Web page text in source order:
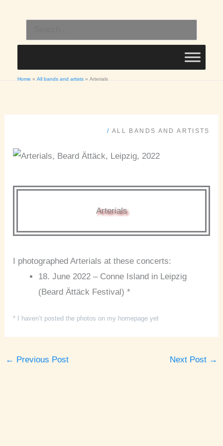
content
for:
Home All bands and artists Arterials
/ ALL BANDS AND ARTISTS
Arterials
I photographed Arterials at these concerts:
18. June 2022 – Conne Island in Leipzig
(Beard Ättäck Festival) *
* I haven’t posted the photos on my homepage yet
← Previous Post Next Post →